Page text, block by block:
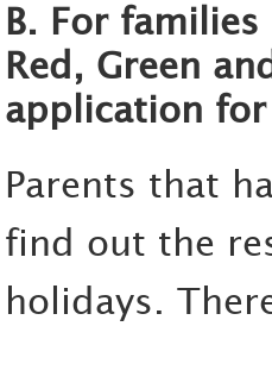
B. For
Red, Green
application for
Parents that
find out the
holidays.